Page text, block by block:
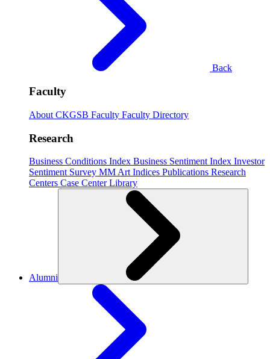
Back
Faculty
About CKGSB Faculty Faculty Directory
Research
Business Conditions Index Business Sentiment Index Investor
Sentiment Survey MM Art Indices Publications Research
Centers Case CenterLibrary
Alumni